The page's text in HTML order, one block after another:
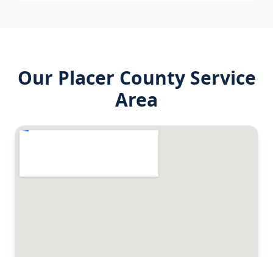
Our Placer CountyService
Area